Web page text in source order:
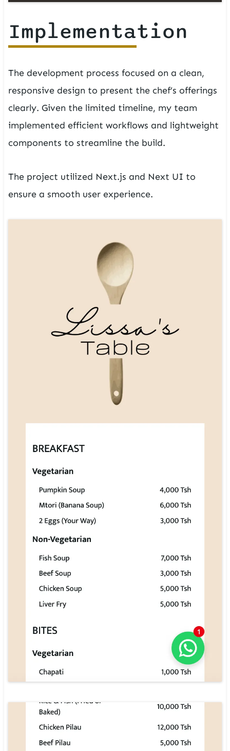
Implementation
The development process focused on a clean,
responsive design to present the chef’s offerings
clearly. Given the limited timeline, my team
implemented efficient workflows and lightweight
components to streamline the build.
The project utilized Next.js and Next UI to
ensure a smooth user experience.